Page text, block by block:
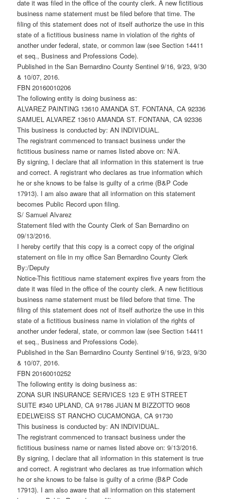
date it was filed in the office of the county clerk. A new fictitious
business name statement must be filed before that time. The
filing of this statement does not of itself authorize the use in this
state of a fictitious business name in violation of the rights of
another under federal, state, or common law (see Section 14411
et seq., Business and Professions Code).
Published in the San Bernardino County Sentinel 9/16, 9/23, 9/30
& 10/07, 2016.
FBN 20160010206
The following entity is doing business as:
ALVAREZ PAINTING 13610 AMANDA ST. FONTANA, CA 92336
SAMUEL ALVAREZ 13610 AMANDA ST. FONTANA, CA 92336
This business is conducted by: AN INDIVIDUAL.
The registrant commenced to transact business under the
fictitious business name or names listed above on: N/A.
By signing, I declare that all information in this statement is true
and correct. A registrant who declares as true information which
he or she knows to be false is guilty of a crime (B&P Code
17913). I am also aware that all information on this statement
becomes Public Record upon filing.
S/ Samuel Alvarez
Statement filed with the County Clerk of San Bernardino on
09/13/2016.
I hereby certify that this copy is a correct copy of the original
statement on file in my office San Bernardino County Clerk
By:/Deputy
Notice-This fictitious name statement expires five years from the
date it was filed in the office of the county clerk. A new fictitious
business name statement must be filed before that time. The
filing of this statement does not of itself authorize the use in this
state of a fictitious business name in violation of the rights of
another under federal, state, or common law (see Section 14411
et seq., Business and Professions Code).
Published in the San Bernardino County Sentinel 9/16, 9/23, 9/30
& 10/07, 2016.
FBN 20160010252
The following entity is doing business as:
ZONA SUR INSURANCE SERVICES 123 E 9TH STREET
SUITE #340 UPLAND, CA 91786 JUAN M BIZZOTTO 9608
EDELWEISS ST RANCHO CUCAMONGA, CA 91730
This business is conducted by: AN INDIVIDUAL.
The registrant commenced to transact business under the
fictitious business name or names listed above on: 9/13/2016.
By signing, I declare that all information in this statement is true
and correct. A registrant who declares as true information which
he or she knows to be false is guilty of a crime (B&P Code
17913). I am also aware that all information on this statement